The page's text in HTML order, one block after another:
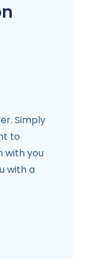
Simply
to
with you
with a